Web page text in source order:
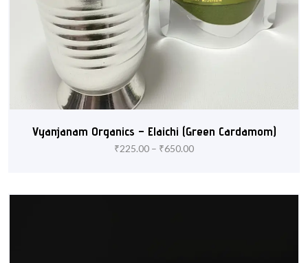
Vyanjanam Organics – Elaichi (Green Cardamom)
₹225.00 – ₹650.00